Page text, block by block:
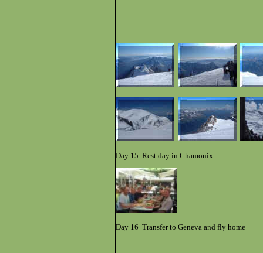
Day 15 Rest day in Chamonix
Day 16 Transfer to Geneva and fly home